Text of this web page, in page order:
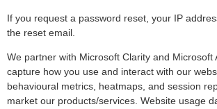
If you request a password reset, your IP
the reset email.
We partner with Microsoft Clarity and Microsoft
capture how you use and interact with our
behavioural metrics, heatmaps, and session
market our products/services. Website usage